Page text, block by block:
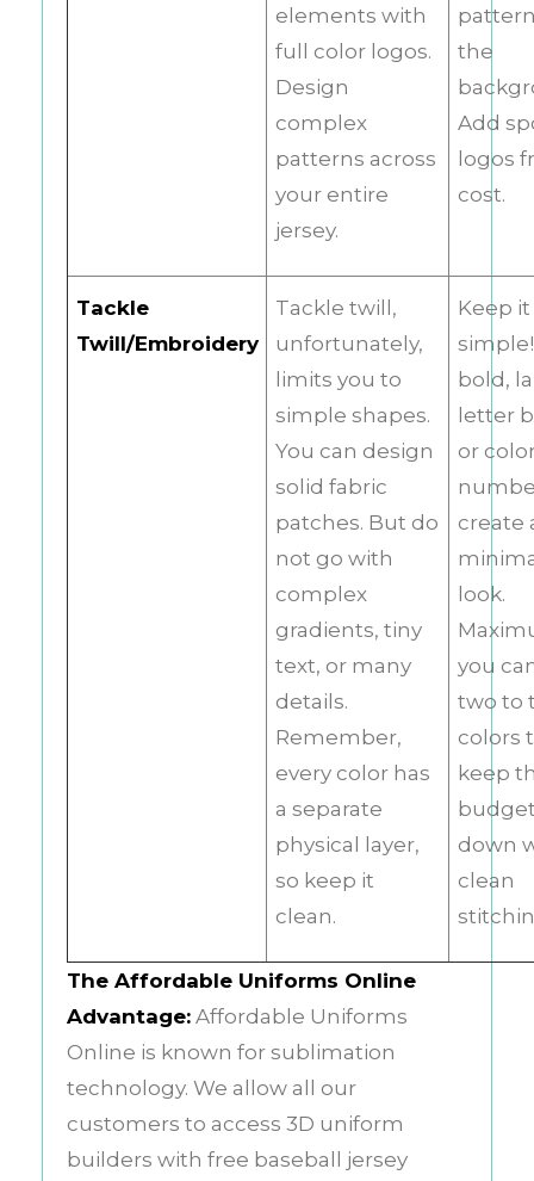
elements with
full color logos.
Design
complex
patterns across
your entire
jersey.
the
Add
logos
cost.
Tackle
Twill/Embroidery
Tackle twill,
unfortunately,
limits you to
simple shapes.
You can design
solid fabric
patches. But do
not go with
complex
gradients, tiny
text, or many
details.
Remember,
every color has
a separate
physical layer,
so keep it
clean.
Keep it
bold,
letter
or
create
look.
you
two to
colors
keep
down
clean
The Affordable Uniforms Online
Advantage: Affordable Uniforms
Online is known for sublimation
technology. We allow all our
customers to access 3D uniform
builders with free baseball jersey